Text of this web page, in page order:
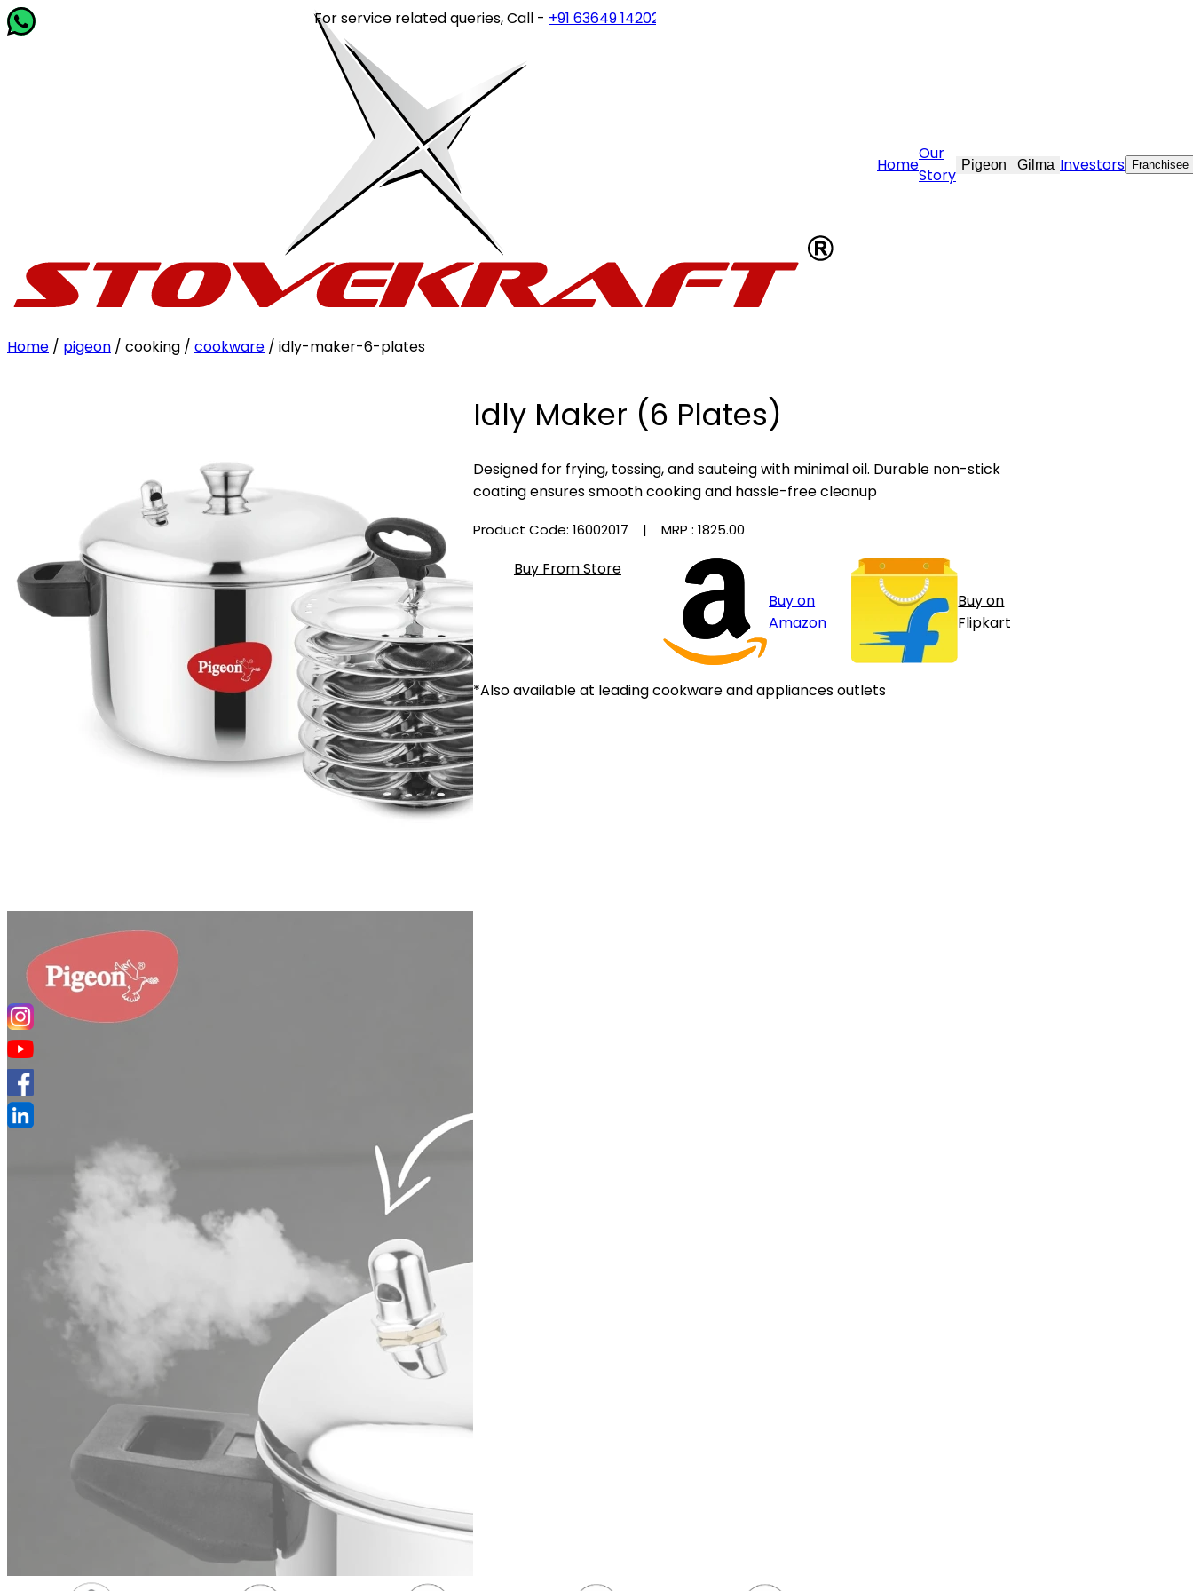
For service related queries, Call -+91 63649 14202or write to
Home
Our
Story
Pigeon Gilma Investors Franchisee
Home / pigeon / cooking / cookware / idly-maker-6-plates
Idly Maker (6 Plates)
Designed for frying, tossing, and sauteing with minimal oil. Durable non-stick
coating ensures smooth cooking and hassle-free cleanup
Product Code: 16002017 | MRP : ₹1825.00
Buy From Store
Buy on
Amazon
Buy on
Flipkart
*Also available at leading cookware and appliances outlets